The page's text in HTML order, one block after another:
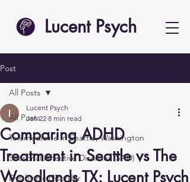
Lucent Psych
Post
All Posts
Telemedicine in Seattle, Washington
Seasonal Affective Disorder (SAD)
Dysthymic Disorder
All Posts
Comparing ADHD
Treatment in Seattle vs The
Woodlands TX: Lucent Psych
Lucent Psych
Jan 22 8 min read